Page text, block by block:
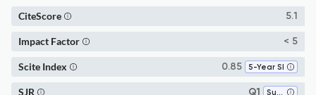
5.1
CiteScore
< 5
Impact Factor
0.85 5-Year SI
Scite Index
Q1 Surgery
SJR